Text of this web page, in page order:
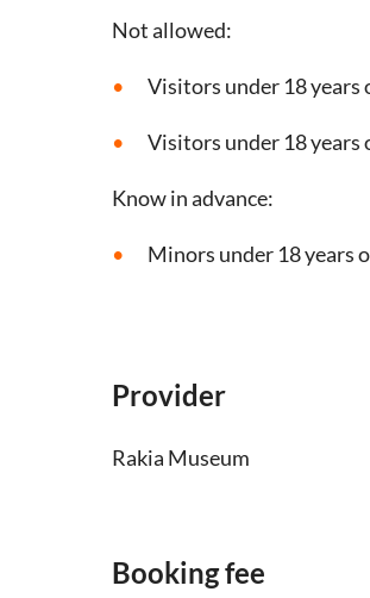
Not allowed:
Visitors under 18
Visitors under 18 years
Know in advance:
Minors under 18 years
Provider
Rakia Museum
Booking fee